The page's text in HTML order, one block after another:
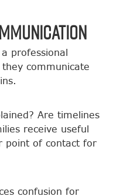
professional
communicate
Are timelines
receive useful
point of contact for
confusion for